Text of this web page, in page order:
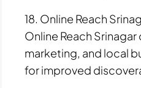
18. Online Reach
Online Reach
marketing, and local
for improved